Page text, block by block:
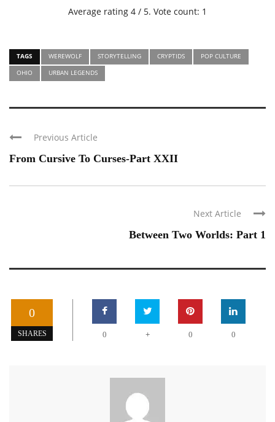
Average rating 4 / 5. Vote count: 1
TAGS WEREWOLF STORYTELLING CRYPTIDS
POP CULTURE
OHIO
URBAN LEGENDS
Previous Article
From Cursive To Curses-Part XXII
Next Article
Between Two Worlds: Part 1
0
SHARES 0 + 0 0